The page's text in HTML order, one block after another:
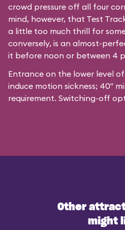
crowd pressure off all four
mind, however, that Test
a little too much thrill for some
conversely, is an almost-
it before noon or between 4
Entrance on the lower level
induce motion sickness; 40"
requirement. Switching-off
Other
might